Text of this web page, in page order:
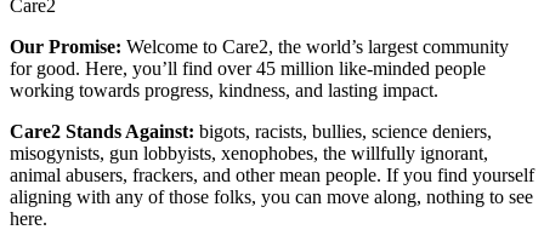
Care2
Our Promise: Welcome to Care2, the world’s largest community
for good. Here, you’ll find over 45 million like-minded people
working towards progress, kindness, and lasting impact.
Care2 Stands Against: bigots, racists, bullies, science deniers,
misogynists, gun lobbyists, xenophobes, the willfully ignorant,
animal abusers, frackers, and other mean people. If you find yourself
aligning with any of those folks, you can move along, nothing to see
here.